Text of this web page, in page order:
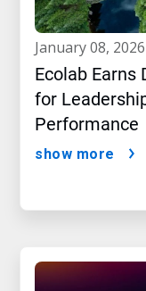
january 08, 2026
Ecolab Earns
for
Performance
show more